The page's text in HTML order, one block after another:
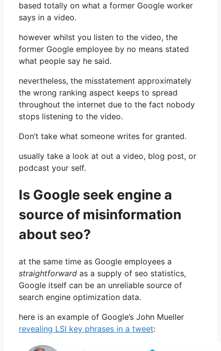
based totally on what a former Google worker
says in a video.
however whilst you listen to the video, the
former Google employee by no means stated
what people say he said.
nevertheless, the misstatement approximately
the wrong ranking aspect keeps to spread
throughout the internet due to the fact nobody
stops listening to the video.
Don’t take what someone writes for granted.
usually take a look at out a video, blog post, or
podcast your self.
Is Google seek engine a
source of misinformation
about seo?
at the same time as Google employees a
straightforward as a supply of seo statistics,
Google itself can be an unreliable source of
search engine optimization data.
here is an example of Google’s John Mueller
revealing LSI key phrases in a tweet: